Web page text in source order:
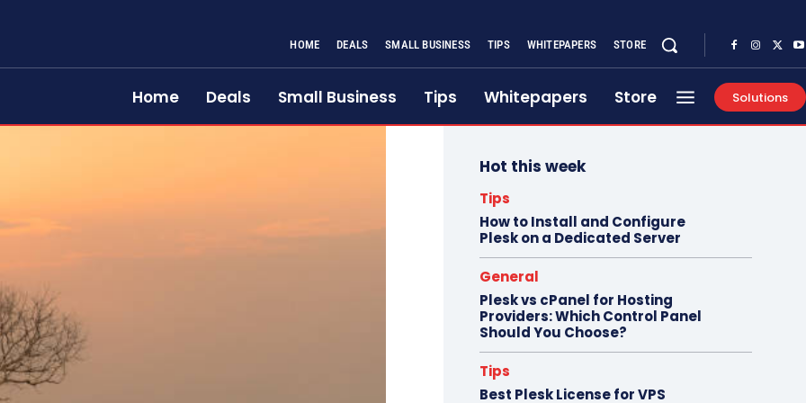
HOME DEALS SMALL BUSINESS TIPS WHITEPAPERS STORE
Home Deals Small Business Tips Whitepapers Store Solutions
Hot this week
Tips
How to Install and Configure
Plesk on a Dedicated Server
General
Plesk vs cPanel for Hosting
Providers: Which Control Panel
Should You Choose?
Tips
Best Plesk License for VPS